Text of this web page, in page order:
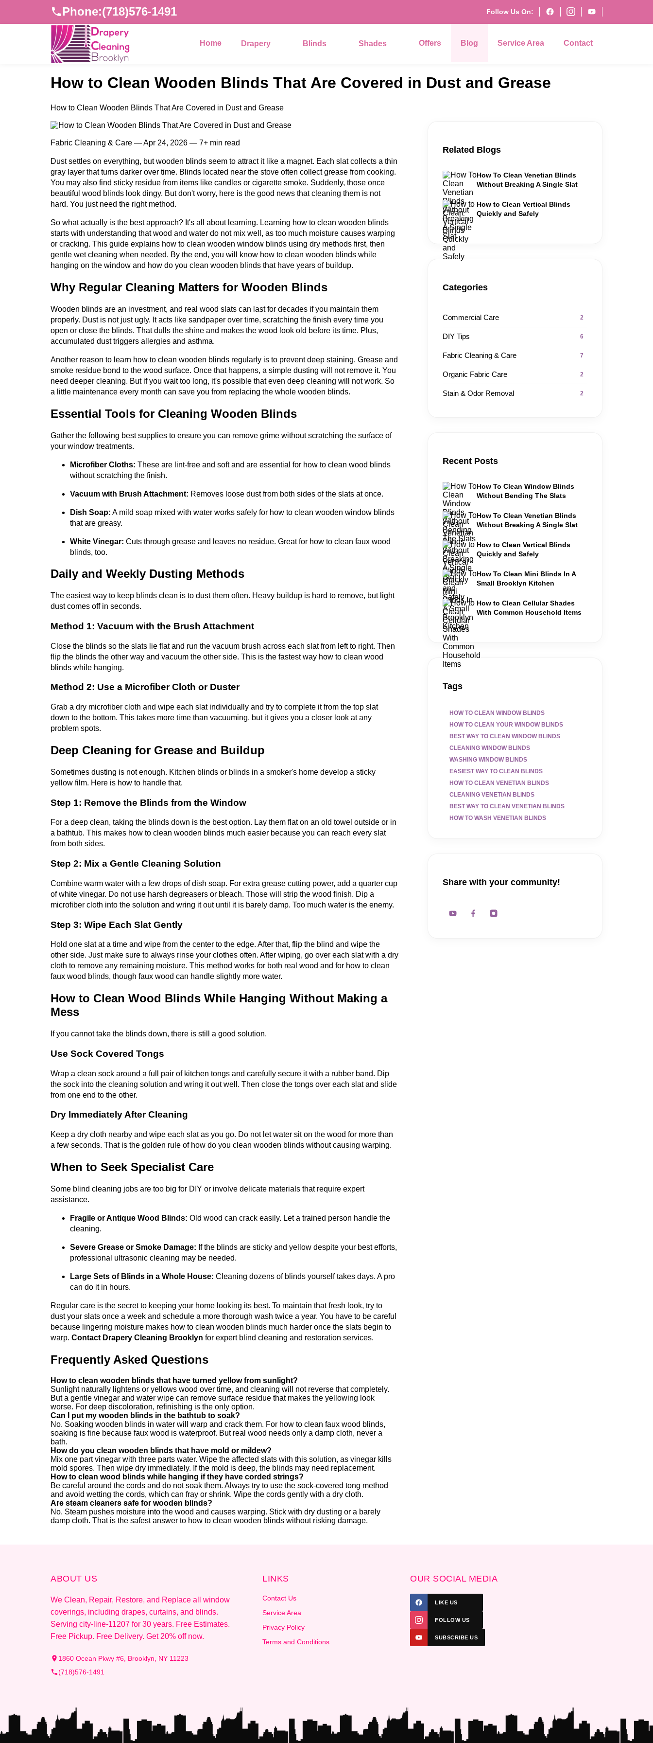
Phone:(718)576-1491 Follow Us On:
Home Drapery Blinds Shades Offers Blog Service Area Contact
How to Clean Wooden Blinds That Are Covered in Dust and Grease
How to Clean Wooden Blinds That Are Covered in Dust and Grease
Fabric Cleaning & Care — Apr 24, 2026 — 7+ min read
Dust settles on everything, but wooden blinds seem to attract it like a magnet. Each slat collects a thin
gray layer that turns darker over time. Blinds located near the stove often collect grease from cooking.
You may also find sticky residue from items like candles or cigarette smoke. Suddenly, those once
beautiful wood blinds look dingy. But don't worry, here is the good news that cleaning them is not
hard. You just need the right method.
So what actually is the best approach? It's all about learning. Learning how to clean wooden blinds
starts with understanding that wood and water do not mix well, as too much moisture causes warping
or cracking. This guide explains how to clean wooden window blinds using dry methods first, then
gentle wet cleaning when needed. By the end, you will know how to clean wooden blinds while
hanging on the window and how do you clean wooden blinds that have years of buildup.
Why Regular Cleaning Matters for Wooden Blinds
Wooden blinds are an investment, and real wood slats can last for decades if you maintain them
properly. Dust is not just ugly. It acts like sandpaper over time, scratching the finish every time you
open or close the blinds. That dulls the shine and makes the wood look old before its time. Plus,
accumulated dust triggers allergies and asthma.
Another reason to learn how to clean wooden blinds regularly is to prevent deep staining. Grease and
smoke residue bond to the wood surface. Once that happens, a simple dusting will not remove it. You
need deeper cleaning. But if you wait too long, it's possible that even deep cleaning will not work. So
a little maintenance every month can save you from replacing the whole wooden blinds.
Essential Tools for Cleaning Wooden Blinds
Gather the following best supplies to ensure you can remove grime without scratching the surface of
your window treatments.
Microfiber Cloths: These are lint-free and soft and are essential for how to clean wood blinds
without scratching the finish.
Vacuum with Brush Attachment: Removes loose dust from both sides of the slats at once.
Dish Soap: A mild soap mixed with water works safely for how to clean wooden window blinds
that are greasy.
White Vinegar: Cuts through grease and leaves no residue. Great for how to clean faux wood
blinds, too.
Daily and Weekly Dusting Methods
The easiest way to keep blinds clean is to dust them often. Heavy buildup is hard to remove, but light
dust comes off in seconds.
Method 1: Vacuum with the Brush Attachment
Close the blinds so the slats lie flat and run the vacuum brush across each slat from left to right. Then
flip the blinds the other way and vacuum the other side. This is the fastest way how to clean wood
blinds while hanging.
Method 2: Use a Microfiber Cloth or Duster
Grab a dry microfiber cloth and wipe each slat individually and try to complete it from the top slat
down to the bottom. This takes more time than vacuuming, but it gives you a closer look at any
problem spots.
Deep Cleaning for Grease and Buildup
Sometimes dusting is not enough. Kitchen blinds or blinds in a smoker's home develop a sticky
yellow film. Here is how to handle that.
Step 1: Remove the Blinds from the Window
For a deep clean, taking the blinds down is the best option. Lay them flat on an old towel outside or in
a bathtub. This makes how to clean wooden blinds much easier because you can reach every slat
from both sides.
Step 2: Mix a Gentle Cleaning Solution
Combine warm water with a few drops of dish soap. For extra grease cutting power, add a quarter cup
of white vinegar. Do not use harsh degreasers or bleach. Those will strip the wood finish. Dip a
microfiber cloth into the solution and wring it out until it is barely damp. Too much water is the enemy.
Step 3: Wipe Each Slat Gently
Hold one slat at a time and wipe from the center to the edge. After that, flip the blind and wipe the
other side. Just make sure to always rinse your clothes often. After wiping, go over each slat with a dry
cloth to remove any remaining moisture. This method works for both real wood and for how to clean
faux wood blinds, though faux wood can handle slightly more water.
How to Clean Wood Blinds While Hanging Without Making a
Mess
If you cannot take the blinds down, there is still a good solution.
Use Sock Covered Tongs
Wrap a clean sock around a full pair of kitchen tongs and carefully secure it with a rubber band. Dip
the sock into the cleaning solution and wring it out well. Then close the tongs over each slat and slide
from one end to the other.
Dry Immediately After Cleaning
Keep a dry cloth nearby and wipe each slat as you go. Do not let water sit on the wood for more than
a few seconds. That is the golden rule of how do you clean wooden blinds without causing warping.
When to Seek Specialist Care
Some blind cleaning jobs are too big for DIY or involve delicate materials that require expert
assistance.
Fragile or Antique Wood Blinds: Old wood can crack easily. Let a trained person handle the
cleaning.
Severe Grease or Smoke Damage: If the blinds are sticky and yellow despite your best efforts,
professional ultrasonic cleaning may be needed.
Large Sets of Blinds in a Whole House: Cleaning dozens of blinds yourself takes days. A pro
can do it in hours.
Regular care is the secret to keeping your home looking its best. To maintain that fresh look, try to
dust your slats once a week and schedule a more thorough wash twice a year. You have to be careful
because lingering moisture makes how to clean wooden blinds much harder once the slats begin to
warp. Contact Drapery Cleaning Brooklyn for expert blind cleaning and restoration services.
Frequently Asked Questions
How to clean wooden blinds that have turned yellow from sunlight?
Sunlight naturally lightens or yellows wood over time, and cleaning will not reverse that completely.
But a gentle vinegar and water wipe can remove surface residue that makes the yellowing look
worse. For deep discoloration, refinishing is the only option.
Can I put my wooden blinds in the bathtub to soak?
No. Soaking wooden blinds in water will warp and crack them. For how to clean faux wood blinds,
soaking is fine because faux wood is waterproof. But real wood needs only a damp cloth, never a
bath.
How do you clean wooden blinds that have mold or mildew?
Mix one part vinegar with three parts water. Wipe the affected slats with this solution, as vinegar kills
mold spores. Then wipe dry immediately. If the mold is deep, the blinds may need replacement.
How to clean wood blinds while hanging if they have corded strings?
Be careful around the cords and do not soak them. Always try to use the sock-covered tong method
and avoid wetting the cords, which can fray or shrink. Wipe the cords gently with a dry cloth.
Are steam cleaners safe for wooden blinds?
No. Steam pushes moisture into the wood and causes warping. Stick with dry dusting or a barely
damp cloth. That is the safest answer to how to clean wooden blinds without risking damage.
Related Blogs
How To Clean Venetian Blinds
Without Breaking A Single Slat
How to Clean Vertical Blinds
Quickly and Safely
Categories
Commercial Care 2
DIY Tips 6
Fabric Cleaning & Care 7
Organic Fabric Care 2
Stain & Odor Removal 2
Recent Posts
How To Clean Window Blinds
Without Bending The Slats
How To Clean Venetian Blinds
Without Breaking A Single Slat
How to Clean Vertical Blinds
Quickly and Safely
How To Clean Mini Blinds In A
Small Brooklyn Kitchen
How to Clean Cellular Shades
With Common Household Items
Tags
HOW TO CLEAN WINDOW BLINDS
HOW TO CLEAN YOUR WINDOW BLINDS
BEST WAY TO CLEAN WINDOW BLINDS
CLEANING WINDOW BLINDS
WASHING WINDOW BLINDS
EASIEST WAY TO CLEAN BLINDS
HOW TO CLEAN VENETIAN BLINDS
CLEANING VENETIAN BLINDS
BEST WAY TO CLEAN VENETIAN BLINDS
HOW TO WASH VENETIAN BLINDS
Share with your community!
ABOUT US
We Clean, Repair, Restore, and Replace all window
coverings, including drapes, curtains, and blinds.
Serving city-line-11207 for 30 years. Free Estimates.
Free Pickup. Free Delivery. Get 20% off now.
1860 Ocean Pkwy #6, Brooklyn, NY 11223
(718)576-1491
LINKS
Contact Us
Service Area
Privacy Policy
Terms and Conditions
OUR SOCIAL MEDIA
LIKE US
FOLLOW US
SUBSCRIBE US